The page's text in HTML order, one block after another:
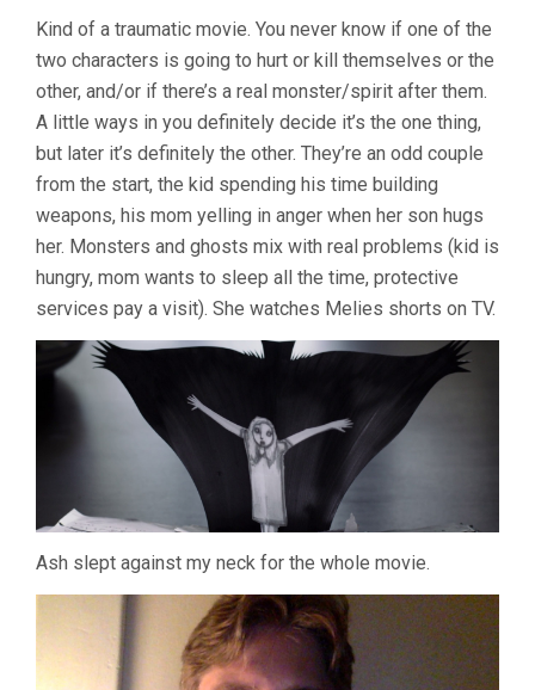
BABADOOK
(2014,
KENT)
Kind of a traumatic movie. You never know if one of the
two characters is going to hurt or kill themselves or the
other, and/or if there’s a real monster/spirit after them.
A little ways in you definitely decide it’s the one thing,
but later it’s definitely the other. They’re an odd couple
from the start, the kid spending his time building
weapons, his mom yelling in anger when her son hugs
her. Monsters and ghosts mix with real problems (kid is
hungry, mom wants to sleep all the time, protective
services pay a visit). She watches Melies shorts on TV.
Ash slept against my neck for the whole movie.